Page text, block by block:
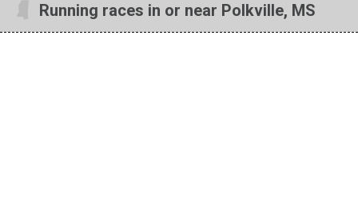
Running races in or near Polkville, MS